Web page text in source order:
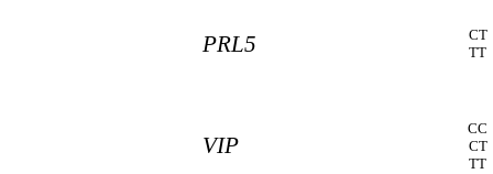
PRL5
CT
TT
VIP
CC
CT
TT